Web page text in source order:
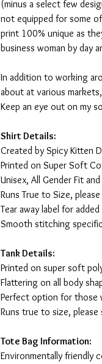
(minus a select few
not equipped for some
print 100% unique as
business woman by day
In addition to working
about at various
Keep an eye out on my
Shirt Details:
Created by Spicy Kitten
Printed on Super Soft
Unisex, All Gender Fit
Runs True to Size,
Tear away label for
Smooth stitching
Tank Details:
Printed on super soft
Flattering on all body
Perfect option for those
Runs true to size, please
Tote Bag Information:
Environmentally friendly